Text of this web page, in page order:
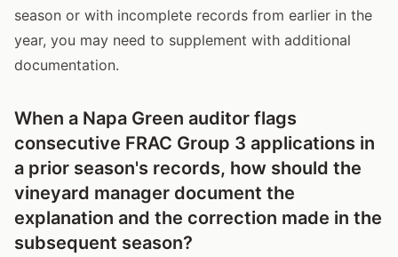
season or with incomplete records from earlier in the
year, you may need to supplement with additional
documentation.
When a Napa Green auditor flags
consecutive FRAC Group 3 applications in
a prior season's records, how should the
vineyard manager document the
explanation and the correction made in the
subsequent season?